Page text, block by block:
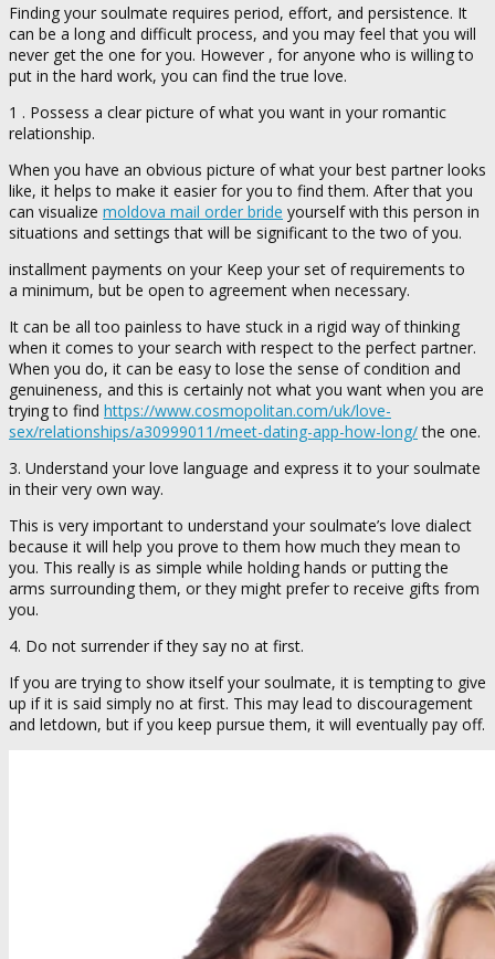
Finding your soulmate requires period, effort, and persistence. It
can be a long and difficult process, and you may feel that you will
never get the one for you. However , for anyone who is willing to
put in the hard work, you can find the true love.
1 . Possess a clear picture of what you want in your romantic
relationship.
When you have an obvious picture of what your best partner looks
like, it helps to make it easier for you to find them. After that you
can visualize moldova mail order bride yourself with this person in
situations and settings that will be significant to the two of you.
installment payments on your Keep your set of requirements to
a minimum, but be open to agreement when necessary.
It can be all too painless to have stuck in a rigid way of thinking
when it comes to your search with respect to the perfect partner.
When you do, it can be easy to lose the sense of condition and
genuineness, and this is certainly not what you want when you are
trying to find https://www.cosmopolitan.com/uk/love-
sex/relationships/a30999011/meet-dating-app-how-long/the one.
3. Understand your love language and express it to your soulmate
in their very own way.
This is very important to understand your soulmate’s love dialect
because it will help you prove to them how much they mean to
you. This really is as simple while holding hands or putting the
arms surrounding them, or they might prefer to receive gifts from
you.
4. Do not surrender if they say no at first.
If you are trying to show itself your soulmate, it is tempting to give
up if it is said simply no at first. This may lead to discouragement
and letdown, but if you keep pursue them, it will eventually pay off.